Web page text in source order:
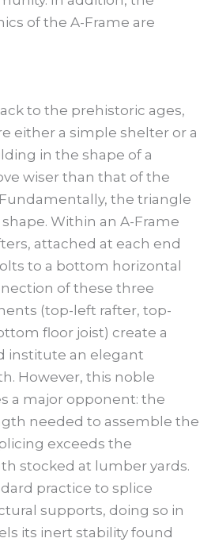
of the A-Frame are
to the prehistoric ages,
either a simple shelter or a
in the shape of a
wiser than that of the
the triangle
Within an A-Frame
attached at each end
to a bottom horizontal
of these three
(top-left rafter, top-
floor joist) create a
institute an elegant
However, this noble
a major opponent: the
needed to assemble the
exceeds the
stocked at lumber yards.
practice to splice
supports, doing so in
its inert stability found